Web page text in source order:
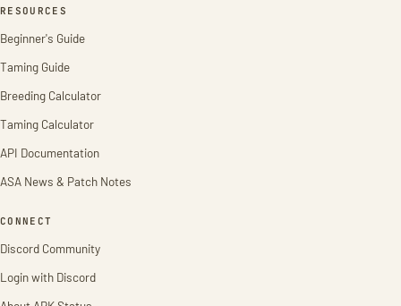
RESOURCES
Beginner's Guide
Taming Guide
Breeding Calculator
Taming Calculator
API Documentation
ASA News & Patch Notes
CONNECT
Discord Community
Login with Discord